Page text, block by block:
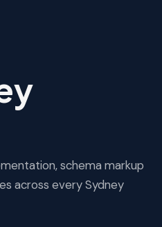
schema markup
across every Sydney